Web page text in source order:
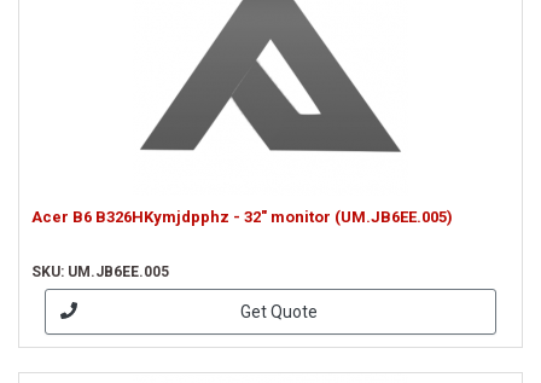
Acer B6 B326HKymjdpphz - 32" monitor (UM.JB6EE.005)
SKU: UM.JB6EE.005
Get Quote